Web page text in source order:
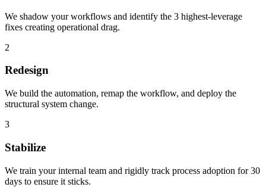
We shadow your workflows and identify the 3 highest-leverage
fixes creating operational drag.
2
Redesign
We build the automation, remap the workflow, and deploy the
structural system change.
3
Stabilize
We train your internal team and rigidly track process adoption for 30
days to ensure it sticks.